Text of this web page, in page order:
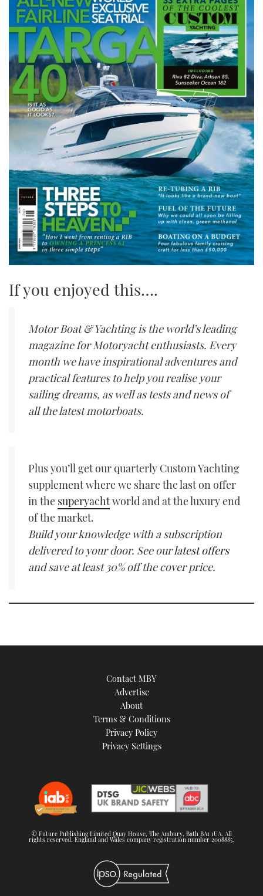
If you enjoyed this….
Motor Boat & Yachting is the world’s leading
magazine for Motoryacht enthusiasts. Every
month we have inspirational adventures and
practical features to help you realise your
sailing dreams, as well as tests and news of
all the latest motorboats.
Plus you’ll get our quarterly Custom Yachting
supplement where we share the last on offer
in the superyachtworld and at the luxury end
of the market.
Build your knowledge with a subscription
delivered to your door. See ourlatest offers
and save at least 30% off the cover price.
Contact MBY
Advertise
About
Terms & Conditions
Privacy Policy
Privacy Settings
© Future Publishing Limited Quay House, The Ambury, Bath BA1 1UA. All
rights reserved. England and Wales company registration number 2008885.